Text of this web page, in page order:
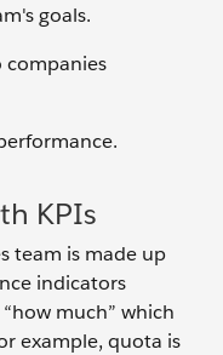
goals.
companies
KPIs
team is made up
indicators
much” which
example, quota is